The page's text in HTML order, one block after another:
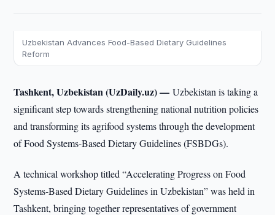
Uzbekistan Advances Food-Based Dietary Guidelines
Reform
Tashkent, Uzbekistan (UzDaily.uz) —Uzbekistan is taking a
significant step towards strengthening national nutrition policies
and transforming its agrifood systems through the development
of Food Systems-Based Dietary Guidelines (FSBDGs).
A technical workshop titled “Accelerating Progress on Food
Systems-Based Dietary Guidelines in Uzbekistan” was held in
Tashkent, bringing together representatives of government